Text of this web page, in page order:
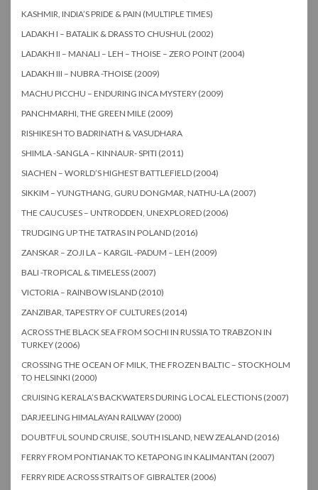
KASHMIR, INDIA’S PRIDE & PAIN (MULTIPLE TIMES)
LADAKH I – BATALIK & DRASS TO CHUSHUL (2002)
LADAKH II – MANALI – LEH – THOISE – ZERO POINT (2004)
LADAKH III – NUBRA -THOISE (2009)
MACHU PICCHU – ENDURING INCA MYSTERY (2009)
PANCHMARHI, THE GREEN MILE (2009)
RISHIKESH TO BADRINATH & VASUDHARA
SHIMLA -SANGLA – KINNAUR- SPITI (2011)
SIACHEN – WORLD’S HIGHEST BATTLEFIELD (2004)
SIKKIM – YUNGTHANG, GURU DONGMAR, NATHU-LA (2007)
THE CAUCUSES – UNTRODDEN, UNEXPLORED (2006)
TRUDGING UP THE TATRAS IN POLAND (2016)
ZANSKAR – ZOJI LA – KARGIL -PADUM – LEH (2009)
BALI -TROPICAL & TIMELESS (2007)
VICTORIA – RAINBOW ISLAND (2010)
ZANZIBAR, TAPESTRY OF CULTURES (2014)
ACROSS THE BLACK SEA FROM SOCHI IN RUSSIA TO TRABZON IN
TURKEY (2006)
CROSSING THE OCEAN OF MILK, THE FROZEN BALTIC – STOCKHOLM
TO HELSINKI (2000)
CRUISING KERALA’S BACKWATERS DURING LOCAL ELECTIONS (2007)
DARJEELING HIMALAYAN RAILWAY (2000)
DOUBTFUL SOUND CRUISE, SOUTH ISLAND, NEW ZEALAND (2016)
FERRY FROM PONTIANAK TO KETAPONG IN KALIMANTAN (2007)
FERRY RIDE ACROSS STRAITS OF GIBRALTER (2006)